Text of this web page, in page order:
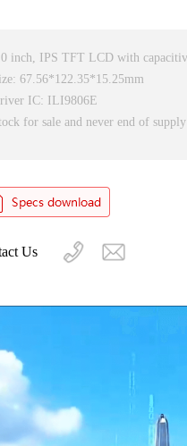
inch, IPS TFT LCD with
67.56*122.35*15.25mm
IC: ILI9806E
for sale and never end of supply
Us